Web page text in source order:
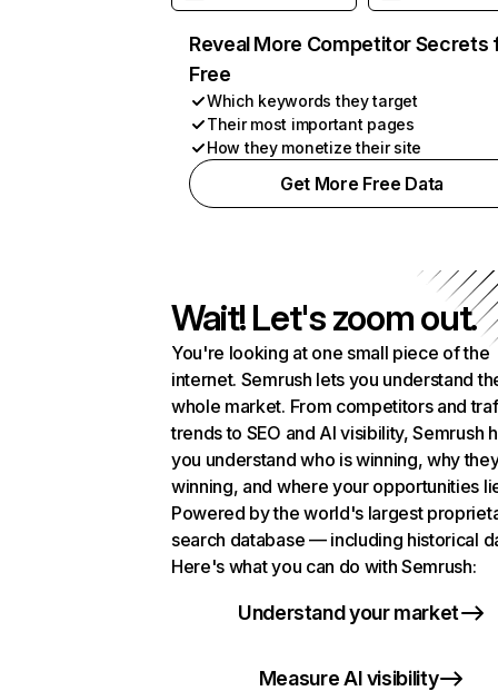
Reveal More Competitor Secrets
Free
Which keywords they target
Their most important pages
How they monetize their site
Get More Free Data
Wait! Let's zoom out.
You're looking at one small piece of the
internet. Semrush lets you understand
whole market. From competitors and
trends to SEO and AI visibility, Semrush
you understand who is winning, why
winning, and where your opportunities
Powered by the world's largest
search database — including historical
Here's what you can do with Semrush:
Understand your market
Measure AI visibility